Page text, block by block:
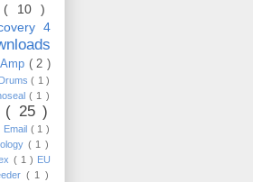
( 10 )
4
( 2 )
Drums( 1 )
( 1 )
( 25 )
Email ( 1 )
( 1 )
( 1 ) EU
( 1 )